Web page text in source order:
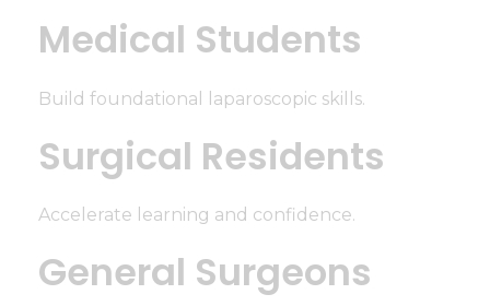
Medical Students
Build foundational laparoscopic skills.
Surgical Residents
Accelerate learning and confidence.
General Surgeons